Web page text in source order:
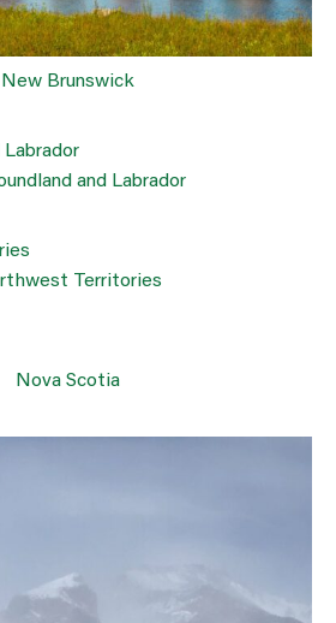
New Brunswick
and Labrador
Territories
Nova Scotia